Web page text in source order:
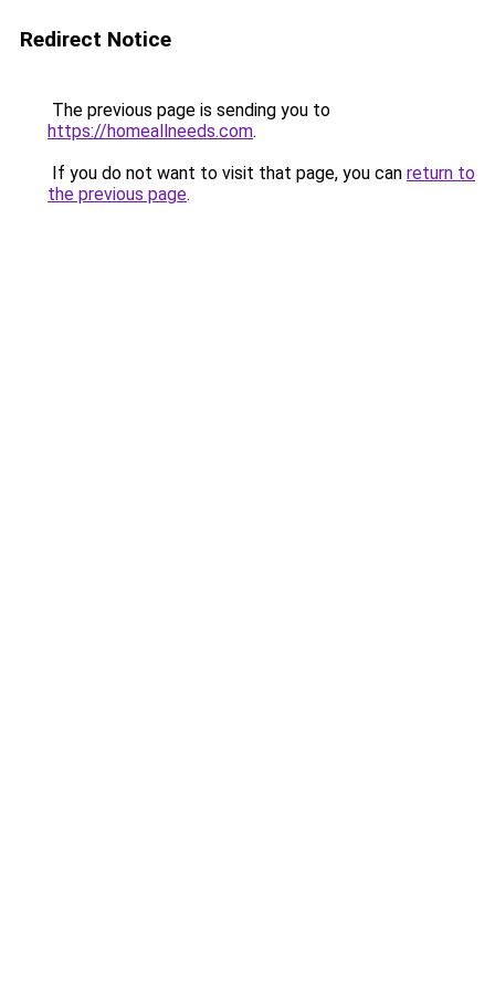
Redirect Notice
The previous page is sending you to
https://homeallneeds.com.
If you do not want to visit that page, you can return to
the previous page.